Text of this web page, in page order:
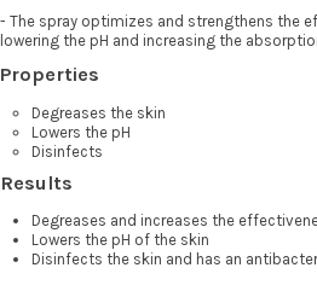
- The spray optimizes and strengthens the
lowering the pH and increasing the
Properties
Degreases the skin
Lowers the pH
Disinfects
Results
Degreases and increases the
Lowers the pH of the skin
Disinfects the skin and has an